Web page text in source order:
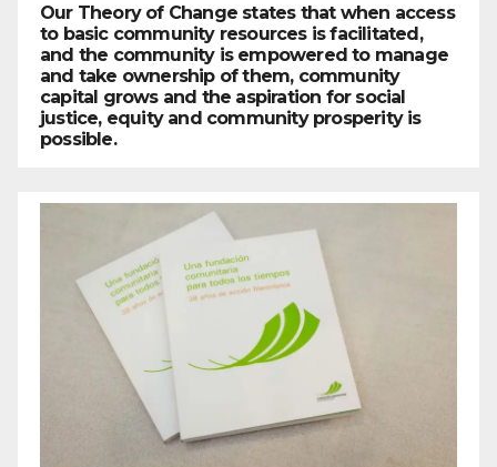
Our Theory of Change states that when access
to basic community resources is facilitated,
and the community is empowered to manage
and take ownership of them, community
capital grows and the aspiration for social
justice, equity and community prosperity is
possible.